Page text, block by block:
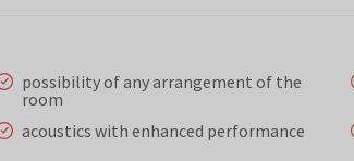
possibility of any arrangement of the
room
acoustics with enhanced performance